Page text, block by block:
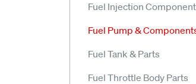
Fuel Injection
Fuel Pump &
Fuel Tank & Parts
Fuel Throttle Body Parts